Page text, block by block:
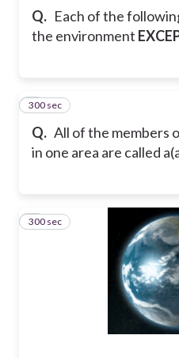
Q. Each of the
the environment
Q. All of the members
in one area are called
5
300 sec
6
300 sec